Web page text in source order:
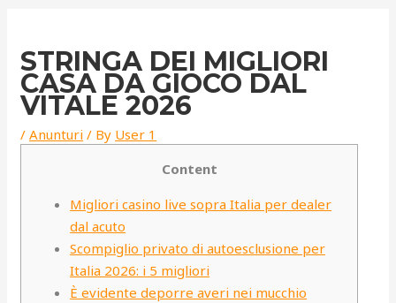
STRINGA DEI MIGLIORI
CASA DA GIOCO DAL
VITALE 2026
/Anunturi / By User 1
Content
Migliori casino live sopra Italia per dealer
dal acuto
Scompiglio privato di autoesclusione per
Italia 2026: i 5 migliori
È evidente deporre averi nei mucchio